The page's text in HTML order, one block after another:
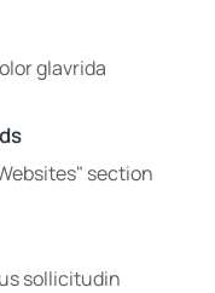
glavrida
section
sollicitudin